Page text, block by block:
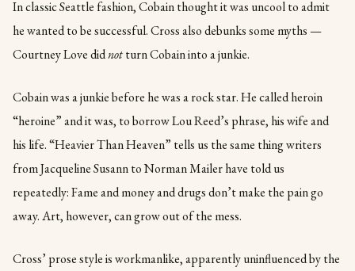
In classic Seattle fashion, Cobain thought it was uncool to admit
he wanted to be successful. Cross also debunks some myths —
Courtney Love didnotturn Cobain into a junkie.
Cobain was a junkie before he was a rock star. He called heroin
“heroine” and it was, to borrow Lou Reed’s phrase, his wife and
his life. “Heavier Than Heaven” tells us the same thing writers
from Jacqueline Susann to Norman Mailer have told us
repeatedly: Fame and money and drugs don’t make the pain go
away. Art, however, can grow out of the mess.
Cross’ prose style is workmanlike, apparently uninfluenced by the